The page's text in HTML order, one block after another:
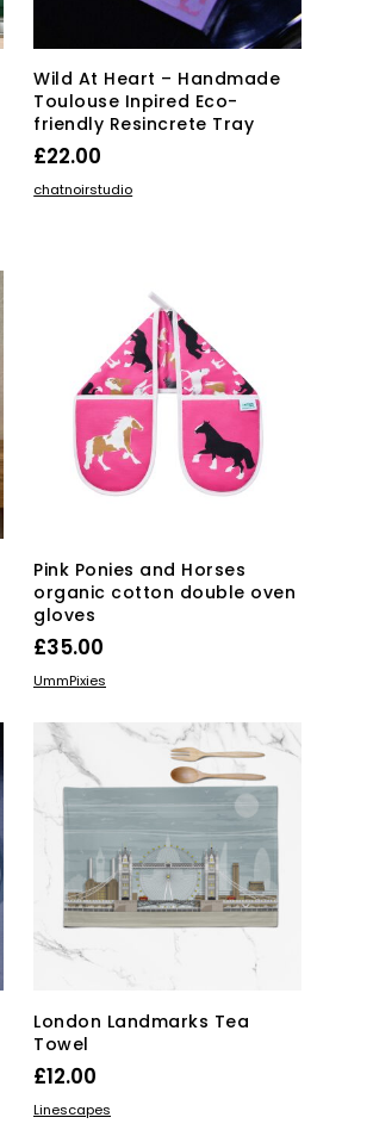
Wild At Heart – Handmade
Toulouse Inpired Eco-
friendly Resincrete Tray
£22.00
ADD TO BASKET
chatnoirstudio
Pink Ponies and Horses
organic cotton double oven
gloves
£35.00
ADD TO BASKET
UmmPixies
London Landmarks Tea
Towel
£12.00
ADD TO BASKET
Linescapes